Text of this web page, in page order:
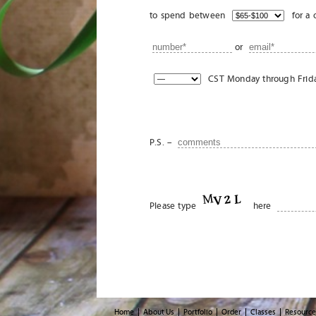
to spend between for a
or
CST Monday through
P.S. –
Please type here
Home About Us Portfolio Order Classes